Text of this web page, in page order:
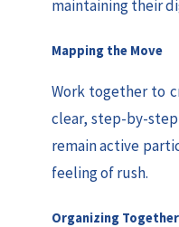
maintaining their
Mapping the Move
Work together to
clear, step-by-
remain active
feeling of rush.
Organizing Together